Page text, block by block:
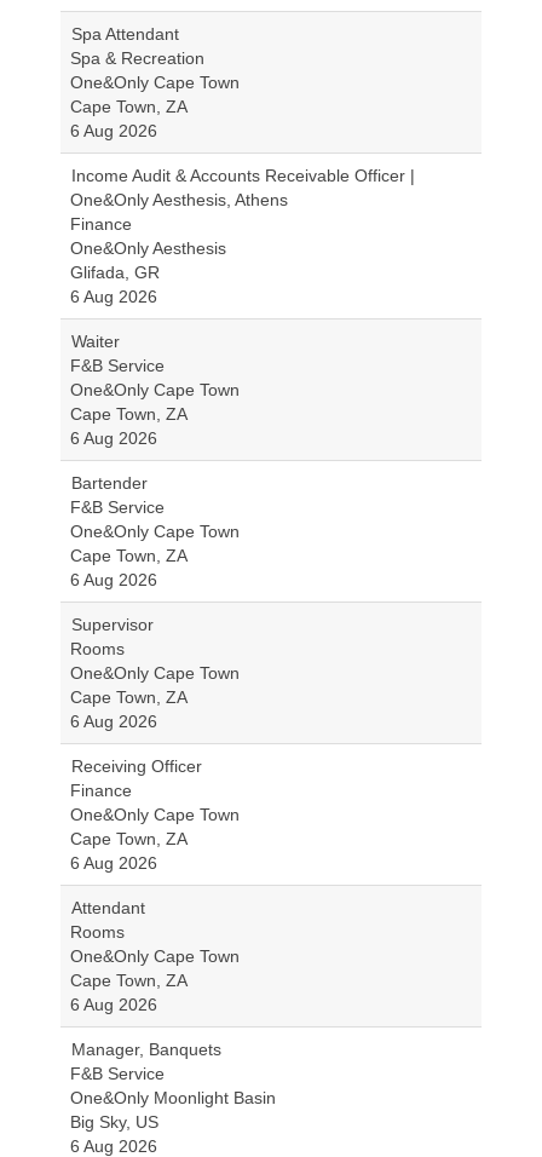
Spa Attendant
Spa & Recreation
One&Only Cape Town
Cape Town, ZA
6 Aug 2026
Income Audit & Accounts Receivable Officer |
One&Only Aesthesis, Athens
Finance
One&Only Aesthesis
Glifada, GR
6 Aug 2026
Waiter
F&B Service
One&Only Cape Town
Cape Town, ZA
6 Aug 2026
Bartender
F&B Service
One&Only Cape Town
Cape Town, ZA
6 Aug 2026
Supervisor
Rooms
One&Only Cape Town
Cape Town, ZA
6 Aug 2026
Receiving Officer
Finance
One&Only Cape Town
Cape Town, ZA
6 Aug 2026
Attendant
Rooms
One&Only Cape Town
Cape Town, ZA
6 Aug 2026
Manager, Banquets
F&B Service
One&Only Moonlight Basin
Big Sky, US
6 Aug 2026